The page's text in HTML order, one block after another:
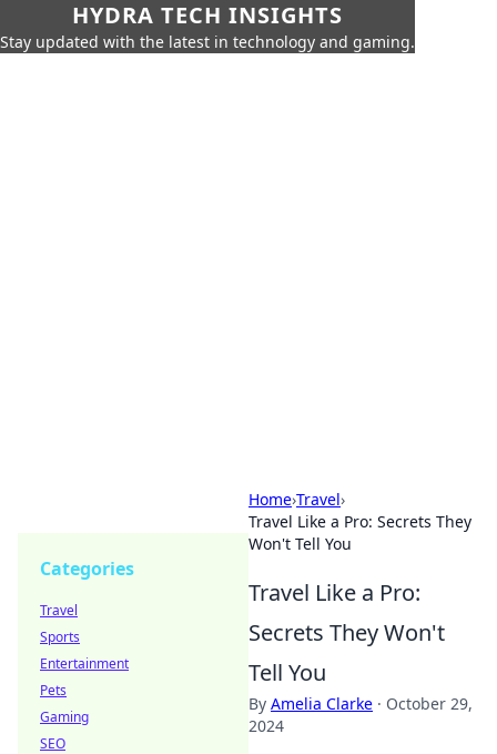
HYDRA TECH INSIGHTS
Stay updated with the latest in technology and gaming.
Home›Travel›
Travel Like a Pro: Secrets They
Won't Tell You
Travel Like a Pro:
Secrets They Won't
Tell You
By Amelia Clarke · October 29,
2024
Categories
Travel
Sports
Entertainment
Pets
Gaming
SEO